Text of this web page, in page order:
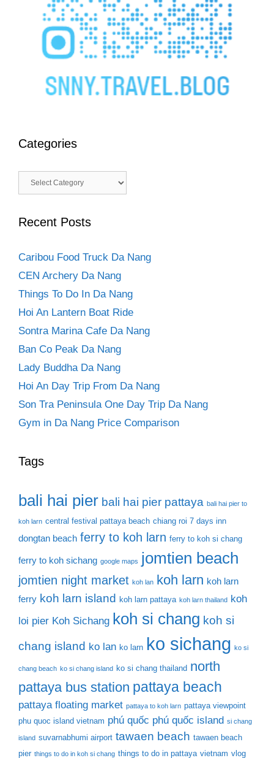
Categories
Categories
Recent Posts
Caribou Food Truck Da Nang
CEN Archery Da Nang
Things To Do In Da Nang
Hoi An Lantern Boat Ride
Sontra Marina Cafe Da Nang
Ban Co Peak Da Nang
Lady Buddha Da Nang
Hoi An Day Trip From Da Nang
Son Tra Peninsula One Day Trip Da Nang
Gym in Da Nang Price Comparison
Tags
bali hai pier bali hai pier pattaya bali hai pier to
koh larn central festival pattaya beach chiang roi 7 days inn
dongtan beach ferry to koh larn ferry to koh si chang
ferry to koh sichang google maps jomtien beach
jomtien night market koh lan koh larn koh larn
ferry koh larn island koh larn pattaya koh larn thailand koh
loi pier Koh Sichang koh si chang koh si
chang island ko lan ko larn ko sichang ko si
chang beach ko si chang island ko si chang thailand north
pattaya bus station pattaya beach
pattaya floating market pattaya to koh larn pattaya viewpoint
phu quoc island vietnam phú quốc phú quốc island si chang
island suvarnabhumi airport tawaen beach tawaen beach
pier things to do in koh si chang things to do in pattaya vietnam vlog